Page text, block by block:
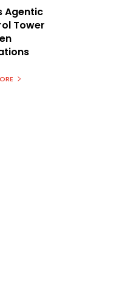
Agentic
Tower